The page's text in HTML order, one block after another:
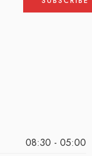
08:30 - 05:00